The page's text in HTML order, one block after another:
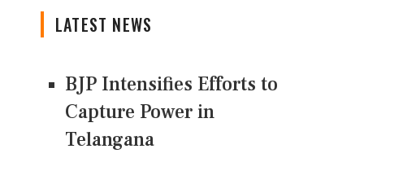
LATEST NEWS
BJP Intensifies Efforts to
Capture Power in
Telangana